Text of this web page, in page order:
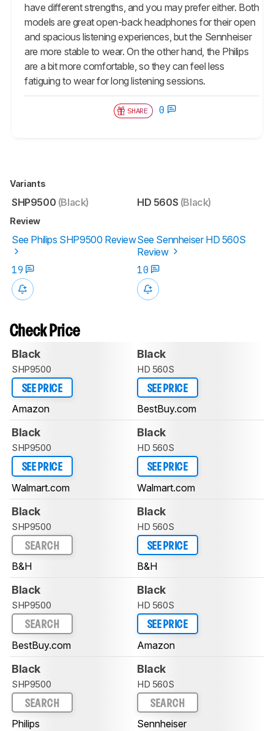
have different strengths, and you may prefer either. Both
models are great open-back headphones for their open
and spacious listening experiences, but the Sennheiser
are more stable to wear. On the other hand, the Philips
are a bit more comfortable, so they can feel less
fatiguing to wear for long listening sessions.
SHARE 0
Variants
SHP9500 (Black) HD 560S (Black)
Review
See Philips SHP9500 ReviewSee Sennheiser HD 560S
Review
19
10
Check Price
Black
SHP9500
SEE PRICE
Amazon
Black
HD 560S
SEE PRICE
BestBuy.com
Black
SHP9500
SEE PRICE
Walmart.com
Black
HD 560S
SEE PRICE
Walmart.com
Black
SHP9500
SEARCH
B&H
Black
HD 560S
SEE PRICE
B&H
Black
SHP9500
SEARCH
BestBuy.com
Black
HD 560S
SEE PRICE
Amazon
Black
SHP9500
SEARCH
Philips
Black
HD 560S
SEARCH
Sennheiser